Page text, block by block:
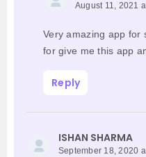
August 11, 2021
Very amazing app for
for give me this app
Reply
ISHAN SHARMA
September 18, 2020